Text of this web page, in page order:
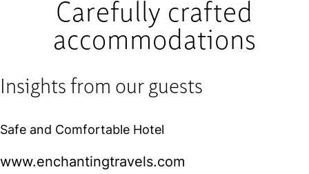
Carefully crafted
accommodations
Insights from our guests
Safe and Comfortable Hotel
www.enchantingtravels.com